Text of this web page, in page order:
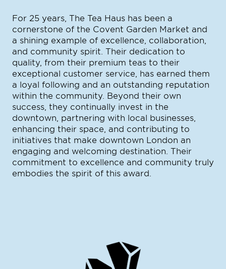
For 25 years, The Tea Haus has been a
cornerstone of the Covent Garden Market and
a shining example of excellence, collaboration,
and community spirit. Their dedication to
quality, from their premium teas to their
exceptional customer service, has earned them
a loyal following and an outstanding reputation
within the community. Beyond their own
success, they continually invest in the
downtown, partnering with local businesses,
enhancing their space, and contributing to
initiatives that make downtown London an
engaging and welcoming destination. Their
commitment to excellence and community truly
embodies the spirit of this award.